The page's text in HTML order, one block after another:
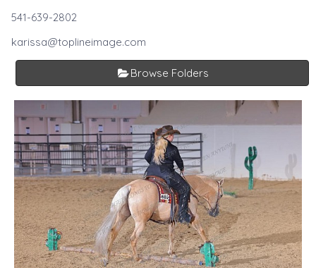
541-639-2802
karissa@toplineimage.com
Browse Folders